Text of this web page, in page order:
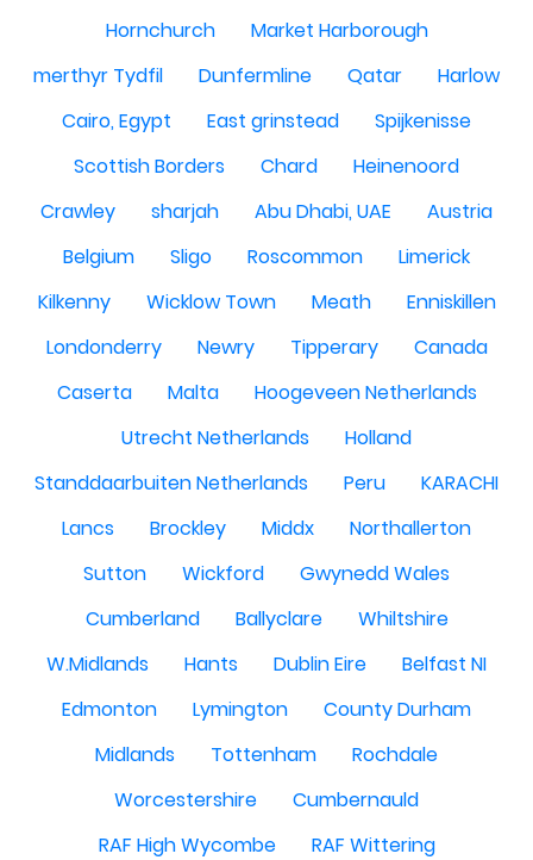
Hornchurch
Market Harborough
merthyr Tydfil
Dunfermline Qatar
Harlow
Cairo, Egypt
East grinstead
Spijkenisse
Scottish Borders
Chard
Heinenoord
Crawley
sharjah Abu Dhabi, UAE
Austria
Belgium
Sligo Roscommon
Limerick
Kilkenny
Wicklow Town Meath
Enniskillen
Londonderry
Newry Tipperary
Canada
Caserta
Malta
Hoogeveen Netherlands
Utrecht Netherlands
Holland
Standdaarbuiten Netherlands
Peru
KARACHI
Lancs
Brockley Middx
Northallerton
Sutton
Wickford
Gwynedd Wales
Cumberland
Ballyclare
Whiltshire
W.Midlands
Hants Dublin Eire
Belfast NI
Edmonton
Lymington
County Durham
Midlands
Tottenham
Rochdale
Worcestershire
Cumbernauld
RAF High Wycombe
RAF Wittering